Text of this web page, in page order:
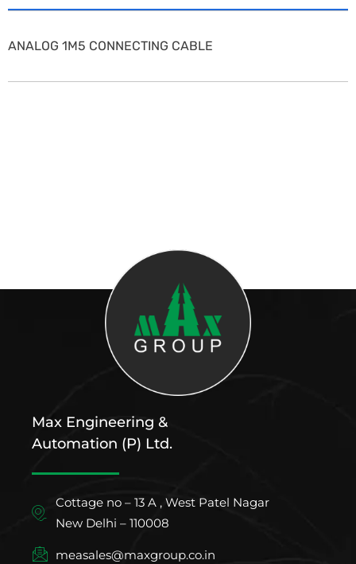
ANALOG 1M5 CONNECTING CABLE
Max Engineering &
Automation (P) Ltd.
Cottage no – 13 A , West Patel Nagar
New Delhi – 110008
measales@maxgroup.co.in